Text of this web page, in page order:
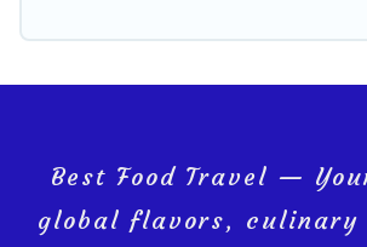
Best Food Travel —
global flavors, culinary